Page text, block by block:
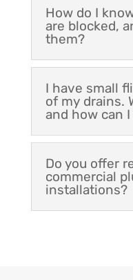
How do I
are blocked,
them?
I have small
of my drains.
and how can
Do you offer
commercial
installations?